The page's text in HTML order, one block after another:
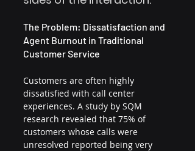
The Problem: Dissatisfaction and
Agent Burnout in Traditional
Customer Service
Customers are often highly
dissatisfied with call center
experiences. A study by SQM
research revealed that 75% of
customers whose calls were
unresolved reported being very